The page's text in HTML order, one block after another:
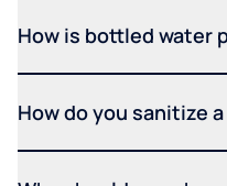
How is bottled water
How do you sanitize